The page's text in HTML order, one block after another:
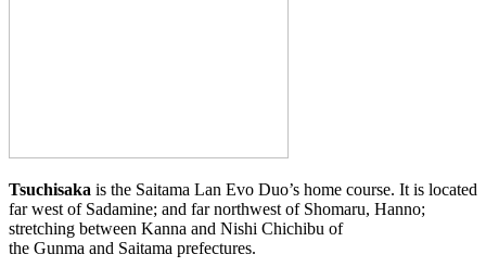
Tsuchisaka is the Saitama Lan Evo Duo’s home course. It is located
far west of Sadamine; and far northwest of Shomaru, Hanno;
stretching between Kanna and Nishi Chichibu of
the Gunma and Saitama prefectures.